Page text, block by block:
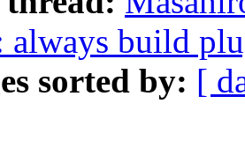
always build
sorted by: [